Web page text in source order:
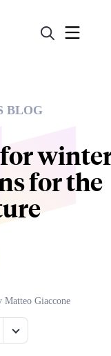
BLOG
for the
Matteo Giaccone